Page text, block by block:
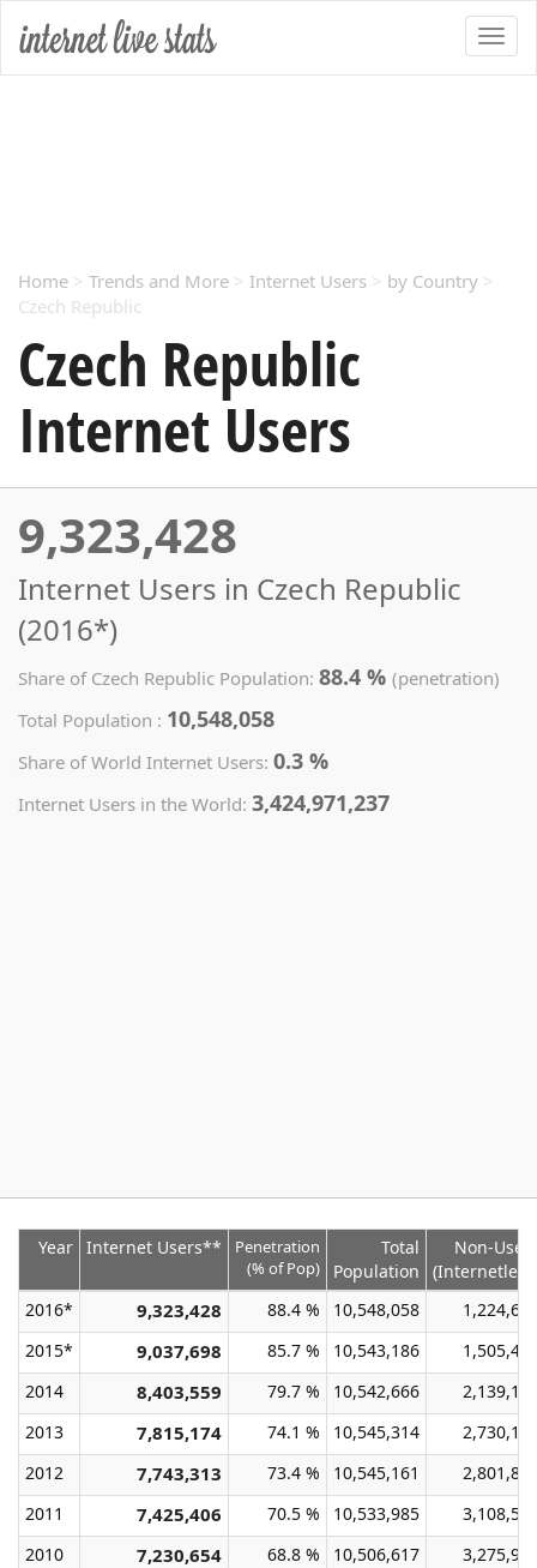
Home > Trends and More > Internet Users > by Country >
Czech Republic
Czech Republic
Internet Users
9,323,428
Internet Users in Czech Republic
(2016*)
Share of Czech Republic Population: 88.4 % (penetration)
Total Population : 10,548,058
Share of World Internet Users: 0.3 %
Internet Users in the World: 3,424,971,237
Year Internet Users**
Penetration
(% of Pop)
Total
Population
Non-
2016*
9,323,428 88.4 % 10,548,058
2015*
9,037,698 85.7 % 10,543,186
2014
8,403,559 79.7 % 10,542,666
2013
7,815,174 74.1 % 10,545,314
2012
7,743,313 73.4 % 10,545,161
2011
7,425,406 70.5 % 10,533,985
2010
7,230,654 68.8 % 10,506,617